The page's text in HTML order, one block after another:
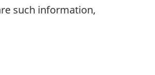
such information,